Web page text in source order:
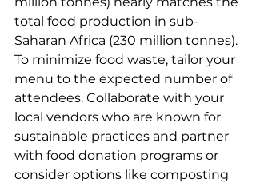
total food production in sub-
Saharan Africa (230 million tonnes).
To minimize food waste, tailor your
menu to the expected number of
attendees. Collaborate with your
local vendors who are known for
sustainable practices and partner
with food donation programs or
consider options like composting